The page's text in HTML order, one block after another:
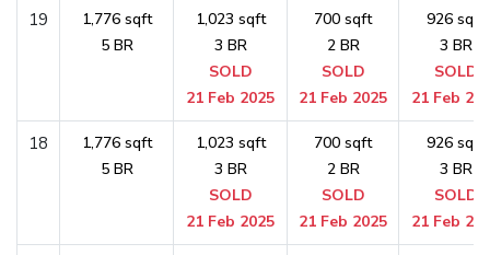
19
1,776 sqft
5 BR
1,023 sqft
3 BR
SOLD
21 Feb 2025
700 sqft
2 BR
SOLD
21 Feb 2025
926 sqft
3 BR
SOLD
21 Feb
18
1,776 sqft
5 BR
1,023 sqft
3 BR
SOLD
21 Feb 2025
700 sqft
2 BR
SOLD
21 Feb 2025
926 sqft
3 BR
SOLD
21 Feb